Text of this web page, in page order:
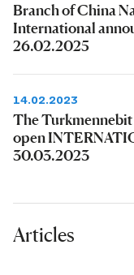
Branch of China
International
26.02.2025
14.02.2023
The Turkmennebit
open
30.03.2023
Articles